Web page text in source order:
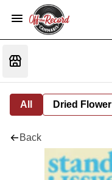
All Dried Flower
Back